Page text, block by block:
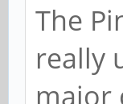
The
really
major